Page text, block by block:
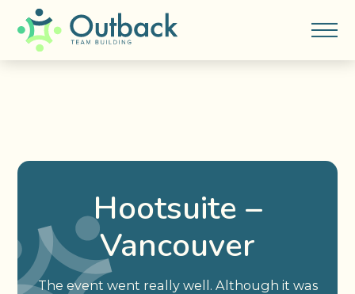
Hootsuite –
Vancouver
The event went really well. Although it was